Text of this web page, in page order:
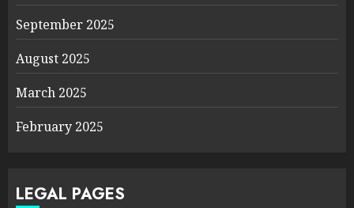
September 2025
August 2025
March 2025
February 2025
LEGAL PAGES